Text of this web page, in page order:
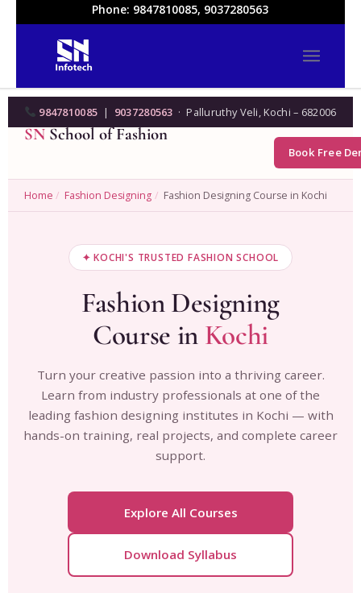
Phone: 9847810085, 9037280563
9847810085 | 9037280563 · Palluruthy Veli, Kochi – 682006
SNSchool of Fashion
Book Free
Home / Fashion Designing / Fashion Designing Course in Kochi
✦ KOCHI'S TRUSTED FASHION SCHOOL
Fashion Designing
Course in Kochi
Turn your creative passion into a thriving career.
Learn from industry professionals at one of the
leading fashion designing institutes in Kochi — with
hands-on training, real projects, and complete career
support.
Explore All Courses
Download Syllabus